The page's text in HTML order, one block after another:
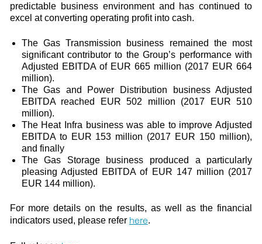
predictable business environment and has continued to
excel at converting operating profit into cash.
The Gas Transmission business remained the most
significant contributor to the Group’s performance with
Adjusted EBITDA of EUR 665 million (2017 EUR 664
million).
The Gas and Power Distribution business Adjusted
EBITDA reached EUR 502 million (2017 EUR 510
million).
The Heat Infra business was able to improve Adjusted
EBITDA to EUR 153 million (2017 EUR 150 million),
and finally
The Gas Storage business produced a particularly
pleasing Adjusted EBITDA of EUR 147 million (2017
EUR 144 million).
For more details on the results, as well as the financial
indicators used, please refer here.